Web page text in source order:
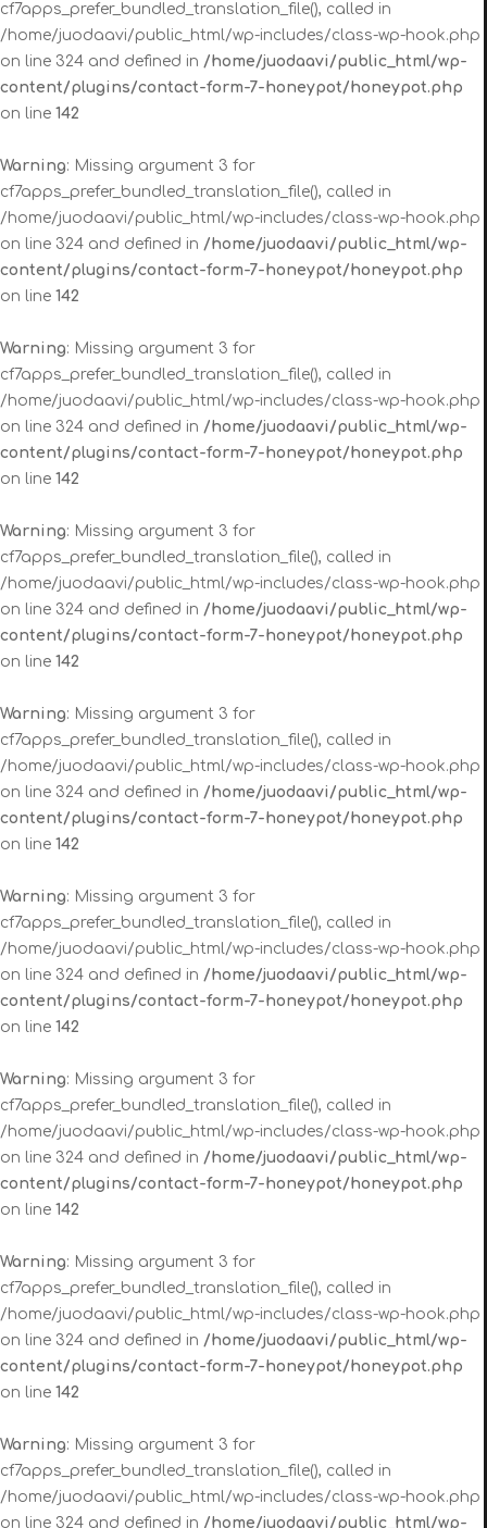
cf7apps_prefer_bundled_translation_file(), called in
/home/juodaavi/public_html/wp-includes/class-wp-hook.php
on line 324 and defined in /home/juodaavi/public_html/wp-
content/plugins/contact-form-7-honeypot/honeypot.php
on line 142
Warning: Missing argument 3 for
cf7apps_prefer_bundled_translation_file(), called in
/home/juodaavi/public_html/wp-includes/class-wp-hook.php
on line 324 and defined in /home/juodaavi/public_html/wp-
content/plugins/contact-form-7-honeypot/honeypot.php
on line 142
Warning: Missing argument 3 for
cf7apps_prefer_bundled_translation_file(), called in
/home/juodaavi/public_html/wp-includes/class-wp-hook.php
on line 324 and defined in /home/juodaavi/public_html/wp-
content/plugins/contact-form-7-honeypot/honeypot.php
on line 142
Warning: Missing argument 3 for
cf7apps_prefer_bundled_translation_file(), called in
/home/juodaavi/public_html/wp-includes/class-wp-hook.php
on line 324 and defined in /home/juodaavi/public_html/wp-
content/plugins/contact-form-7-honeypot/honeypot.php
on line 142
Warning: Missing argument 3 for
cf7apps_prefer_bundled_translation_file(), called in
/home/juodaavi/public_html/wp-includes/class-wp-hook.php
on line 324 and defined in /home/juodaavi/public_html/wp-
content/plugins/contact-form-7-honeypot/honeypot.php
on line 142
Warning: Missing argument 3 for
cf7apps_prefer_bundled_translation_file(), called in
/home/juodaavi/public_html/wp-includes/class-wp-hook.php
on line 324 and defined in /home/juodaavi/public_html/wp-
content/plugins/contact-form-7-honeypot/honeypot.php
on line 142
Warning: Missing argument 3 for
cf7apps_prefer_bundled_translation_file(), called in
/home/juodaavi/public_html/wp-includes/class-wp-hook.php
on line 324 and defined in /home/juodaavi/public_html/wp-
content/plugins/contact-form-7-honeypot/honeypot.php
on line 142
Warning: Missing argument 3 for
cf7apps_prefer_bundled_translation_file(), called in
/home/juodaavi/public_html/wp-includes/class-wp-hook.php
on line 324 and defined in /home/juodaavi/public_html/wp-
content/plugins/contact-form-7-honeypot/honeypot.php
on line 142
Warning: Missing argument 3 for
cf7apps_prefer_bundled_translation_file(), called in
/home/juodaavi/public_html/wp-includes/class-wp-hook.php
on line 324 and defined in /home/juodaavi/public_html/wp-